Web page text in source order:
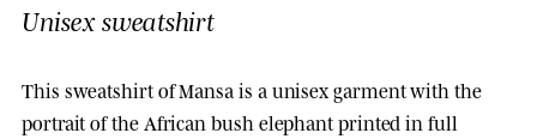
Unisex sweatshirt
This sweatshirt of Mansa is a unisex garment with the
portrait of the African bush elephant printed in full